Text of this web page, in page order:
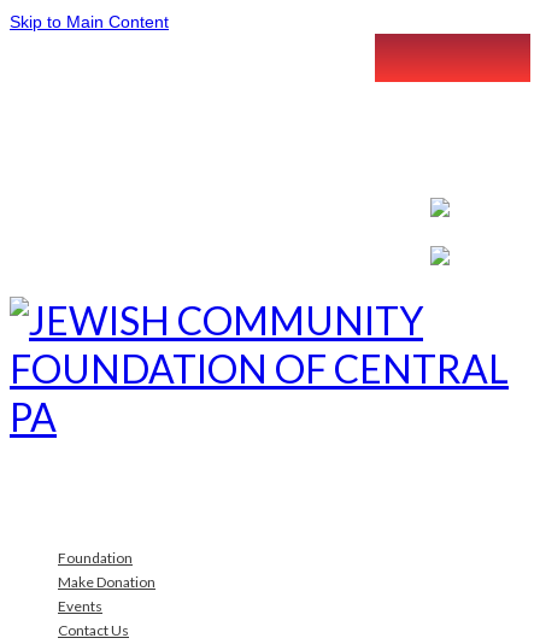
Skip to Main Content
Foundation
Make Donation
Events
Contact Us